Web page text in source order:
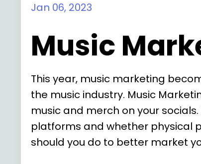
Jan 06, 2023
Music
This year, music marketing
the music industry. Music
music and merch on your
platforms and whether physical
should you do to better market